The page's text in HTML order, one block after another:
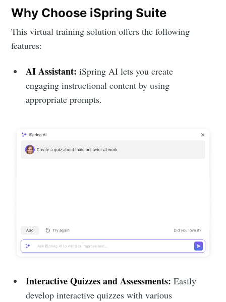
Why Choose iSpring Suite
This virtual training solution offers the following
features:
AI Assistant: iSpring AI lets you create
engaging instructional content by using
appropriate prompts.
Interactive Quizzes and Assessments:Easily
develop interactive quizzes with various